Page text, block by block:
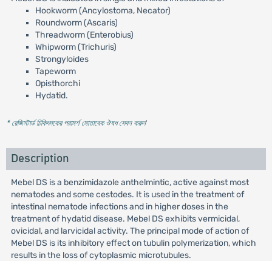
Hookworm (Ancylostoma, Necator)
Roundworm (Ascaris)
Threadworm (Enterobius)
Whipworm (Trichuris)
Strongyloides
Tapeworm
Opisthorchi
Hydatid.
* রেজিস্টার্ড চিকিৎসকের পরামর্শ মোতাবেক ঔষধ সেবন করুন'
Description
Mebel DS is a benzimidazole anthelmintic, active against most
nematodes and some cestodes. It is used in the treatment of
intestinal nematode infections and in higher doses in the
treatment of hydatid disease. Mebel DS exhibits vermicidal,
ovicidal, and larvicidal activity. The principal mode of action of
Mebel DS is its inhibitory effect on tubulin polymerization, which
results in the loss of cytoplasmic microtubules.